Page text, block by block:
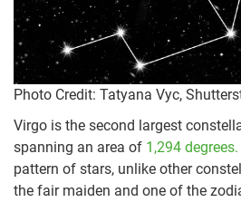
Photo Credit: Tatyana Vyc,
Virgo is the second largest
spanning an area of 1,294 degrees.
pattern of stars, unlike other
the fair maiden and one of the